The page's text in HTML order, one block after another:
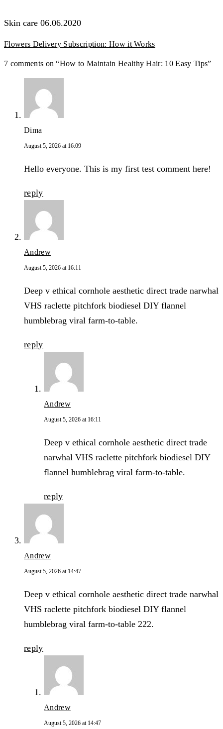
Skin care 06.06.2020
Flowers Delivery Subscription: How it Works
7 comments on “How to Maintain Healthy Hair: 10 Easy Tips”
Dima
August 5, 2026 at 16:09
Hello everyone. This is my first test comment here!
reply
Andrew
August 5, 2026 at 16:11
Deep v ethical cornhole aesthetic direct trade narwhal
VHS raclette pitchfork biodiesel DIY flannel
humblebrag viral farm-to-table.
reply
Andrew
August 5, 2026 at 16:11
Deep v ethical cornhole aesthetic direct trade
narwhal VHS raclette pitchfork biodiesel DIY
flannel humblebrag viral farm-to-table.
reply
Andrew
August 5, 2026 at 14:47
Deep v ethical cornhole aesthetic direct trade narwhal
VHS raclette pitchfork biodiesel DIY flannel
humblebrag viral farm-to-table 222.
reply
Andrew
August 5, 2026 at 14:47